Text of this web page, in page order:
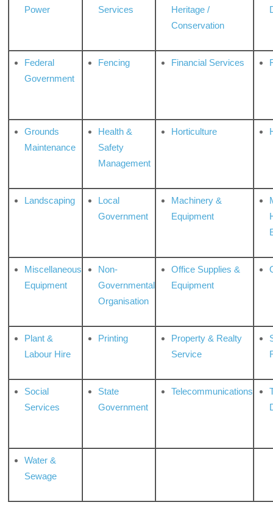
Power
Services
Heritage /
Conservation
Federal
Government
Fencing Financial Services
Grounds
Maintenance
Health &
Safety
Management
Horticulture
Landscaping
Local
Government
Machinery &
Equipment
Miscellaneous
Equipment
Non-
Governmental
Organisation
Office Supplies &
Equipment
Plant &
Labour Hire
Printing
Property & Realty
Service
Social
Services
State
Government
Telecommunications
Water &
Sewage